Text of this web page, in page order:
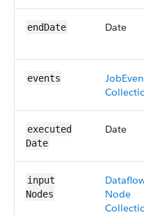
end​Date Date
events
executed​
Date
Date
input​
Nodes
Node​